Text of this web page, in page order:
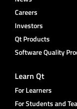
Careers
Investors
Qt Products
Software Quality
Learn Qt
For Learners
For Students and